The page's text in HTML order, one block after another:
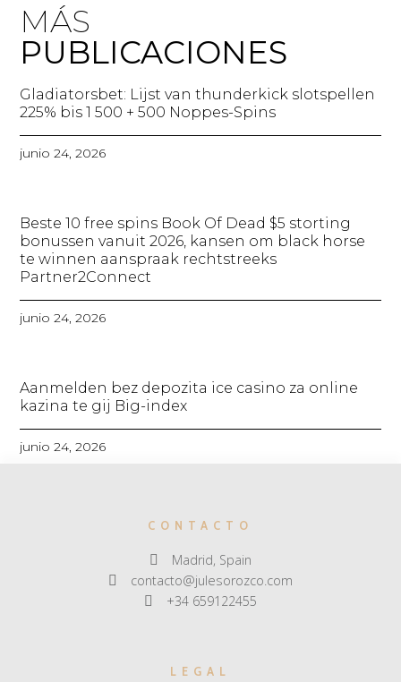
MÁS
PUBLICACIONES
Gladiatorsbet: Lijst van thunderkick slotspellen
225% bis 1 500 + 500 Noppes-Spins​
junio 24, 2026
Beste 10 free spins Book Of Dead $5 storting
bonussen vanuit 2026, kansen om black horse
te winnen aanspraak rechtstreeks
Partner2Connect
junio 24, 2026
Aanmelden bez depozita ice casino za online
kazina te gij Big-index
junio 24, 2026
CONTACTO
Madrid, Spain
contacto@julesorozco.com
+34 659122455
LEGAL